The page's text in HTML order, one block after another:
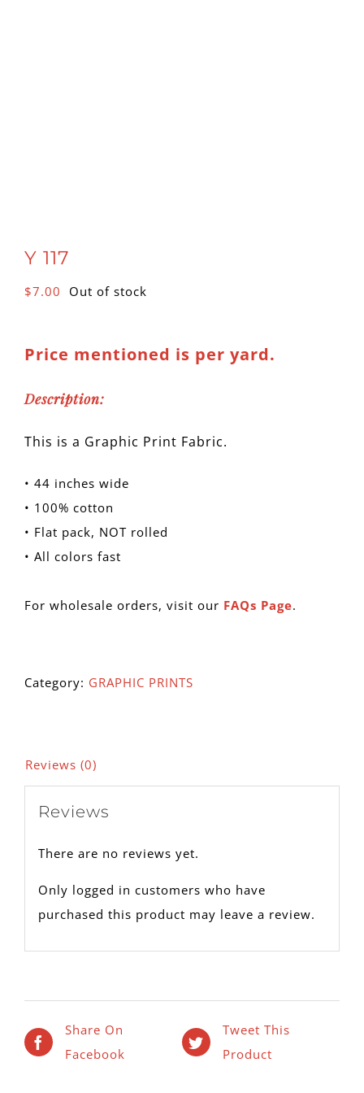
Y 117
$7.00 Out of stock
Price mentioned is per yard.
Description:
This is a Graphic Print Fabric.
• 44 inches wide
• 100% cotton
• Flat pack, NOT rolled
• All colors fast
For wholesale orders, visit our FAQs Page.
Category: GRAPHIC PRINTS
Reviews (0)
Reviews
There are no reviews yet.
Only logged in customers who have
purchased this product may leave a review.
Share On
Facebook
Tweet This
Product